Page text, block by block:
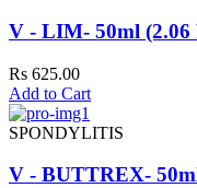
V - LIM- 50ml (2.06
Rs 625.00
Add to Cart
SPONDYLITIS
V - BUTTREX-